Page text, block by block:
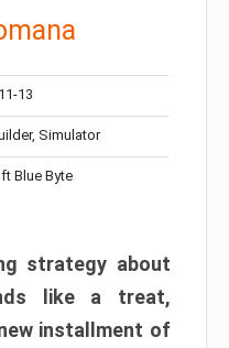
13
Simulator
Blue Byte
strategy about
like a treat,
installment of